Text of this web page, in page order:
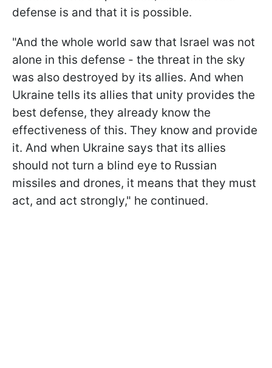
defense is and that it is possible.
"And the whole world saw that Israel was not
alone in this defense - the threat in the sky
was also destroyed by its allies. And when
Ukraine tells its allies that unity provides the
best defense, they already know the
effectiveness of this. They know and provide
it. And when Ukraine says that its allies
should not turn a blind eye to Russian
missiles and drones, it means that they must
act, and act strongly," he continued.